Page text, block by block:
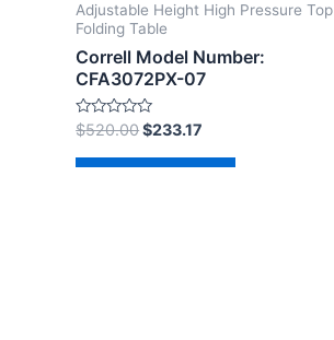
Adjustable Height High Pressure Top
Folding Table
Correll Model Number:
CFA3072PX-07
Rated
0
out
of
$520.00$233.17